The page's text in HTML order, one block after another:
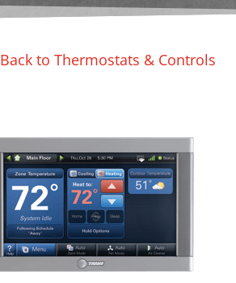
Back to Thermostats & Controls